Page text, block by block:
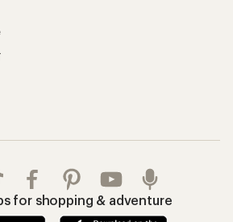
for shopping & adventure